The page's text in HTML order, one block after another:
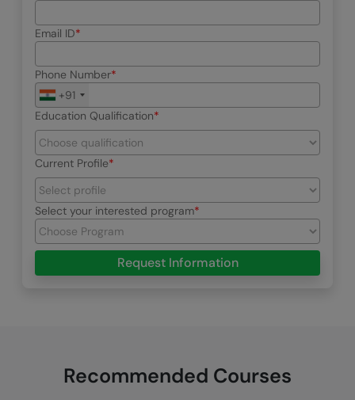
Email ID
Phone Number
+91
Education Qualification
Current Profile
Select your interested program
Request Information
Recommended Courses